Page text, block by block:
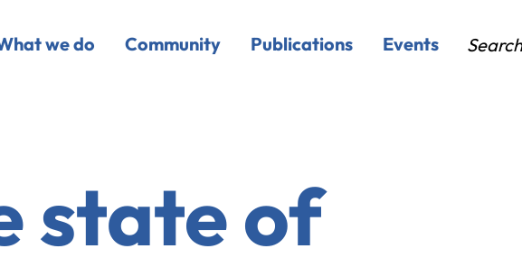
we do Community Publications Events Search
state of